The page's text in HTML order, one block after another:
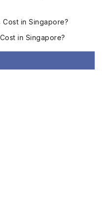
in Singapore?
in Singapore?